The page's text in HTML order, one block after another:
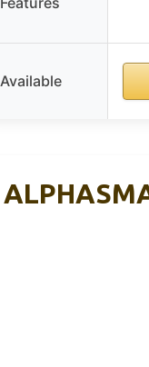
Available